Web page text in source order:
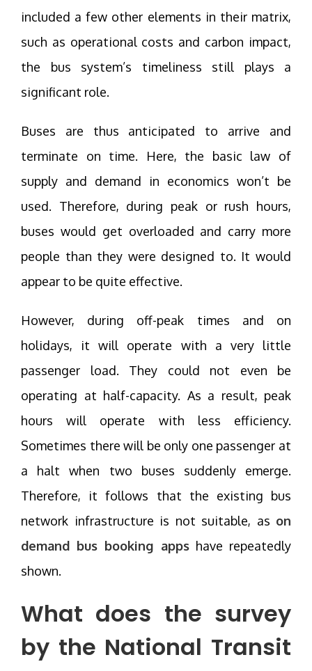
included a few other elements in their matrix,
such as operational costs and carbon impact,
the bus system’s timeliness still plays a
significant role.
Buses are thus anticipated to arrive and
terminate on time. Here, the basic law of
supply and demand in economics won’t be
used. Therefore, during peak or rush hours,
buses would get overloaded and carry more
people than they were designed to. It would
appear to be quite effective.
However, during off-peak times and on
holidays, it will operate with a very little
passenger load. They could not even be
operating at half-capacity. As a result, peak
hours will operate with less efficiency.
Sometimes there will be only one passenger at
a halt when two buses suddenly emerge.
Therefore, it follows that the existing bus
network infrastructure is not suitable, as on
demand bus booking appshave repeatedly
shown.
What does the survey
by the National Transit